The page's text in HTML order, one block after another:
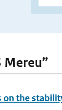
Mereu”
on the